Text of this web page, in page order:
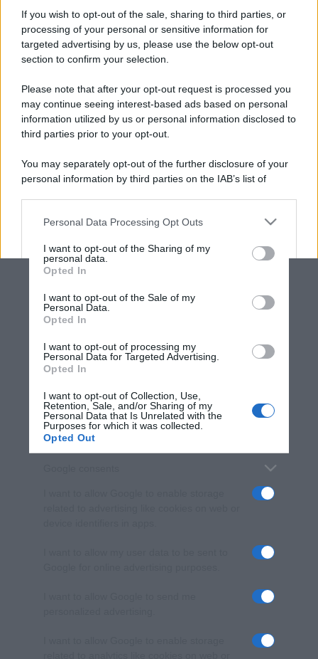
If you wish to opt-out of the sale, sharing to third parties, or
processing of your personal or sensitive information for
targeted advertising by us, please use the below opt-out
section to confirm your selection.
Please note that after your opt-out request is processed you
may continue seeing interest-based ads based on personal
information utilized by us or personal information disclosed to
third parties prior to your opt-out.
You may separately opt-out of the further disclosure of your
personal information by third parties on the IAB’s list of
This information may also be disclosed by us to third parties
disclose it to other third parties.
Please note that this website/app uses one or more Google
services and may gather and store information including but
not limited to your visit or usage behaviour. You may click to
grant or deny consent to Google and its third-party tags to
consent section.
Personal Data Processing Opt Outs
I want to opt-out of the Sharing of my
personal data.
Opted In
I want to opt-out of the Sale of my
Personal Data.
Opted In
I want to opt-out of processing my
Personal Data for Targeted Advertising.
Opted In
I want to opt-out of Collection, Use,
Retention, Sale, and/or Sharing of my
Personal Data that Is Unrelated with the
Purposes for which it was collected.
Opted Out